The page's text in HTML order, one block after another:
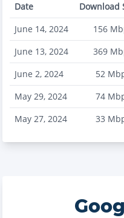
Date Download
June 14, 2024
156
June 13, 2024
369
June 2, 2024
52
May 29, 2024
74
May 27, 2024
33